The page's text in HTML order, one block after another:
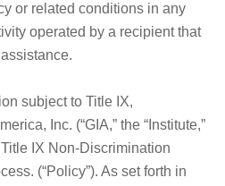
or related conditions in any
operated by a recipient that
subject to Title IX,
Inc. (“GIA,” the “Institute,”
IX Non-Discrimination
(“Policy”). As set forth in